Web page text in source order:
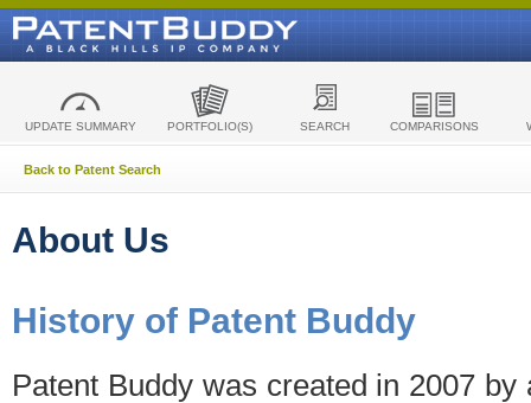
UPDATE SUMMARY PORTFOLIO(S) SEARCH COMPARISONS
Back to Patent Search
About Us
History of Patent Buddy
Patent Buddy was created in 2007